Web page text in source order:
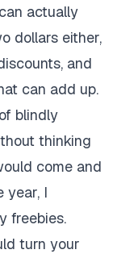
actually
dollars either,
and
can add up.
blindly
thinking
come and
year, I
freebies.
turn your